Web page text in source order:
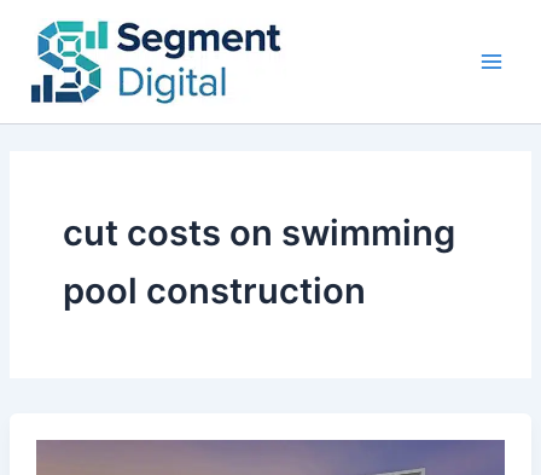
content
cut costs on swimming
pool construction